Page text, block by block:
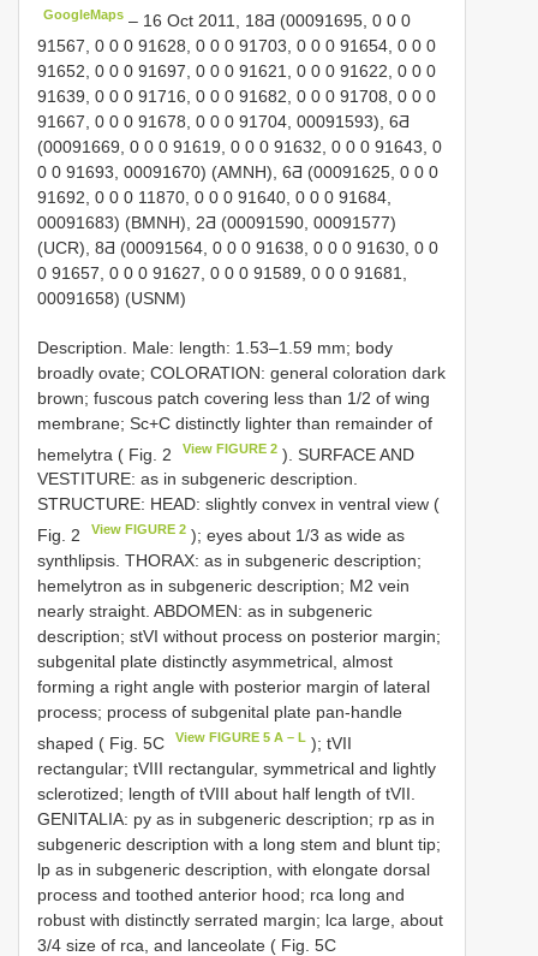
GoogleMaps – 16 Oct 2011, 18Ƌ (00091695, 0 0 0
91567, 0 0 0 91628, 0 0 0 91703, 0 0 0 91654, 0 0 0
91652, 0 0 0 91697, 0 0 0 91621, 0 0 0 91622, 0 0 0
91639, 0 0 0 91716, 0 0 0 91682, 0 0 0 91708, 0 0 0
91667, 0 0 0 91678, 0 0 0 91704, 00091593), 6Ƌ
(00091669, 0 0 0 91619, 0 0 0 91632, 0 0 0 91643, 0
0 0 91693, 00091670) (AMNH), 6Ƌ (00091625, 0 0 0
91692, 0 0 0 11870, 0 0 0 91640, 0 0 0 91684,
00091683) (BMNH), 2Ƌ (00091590, 00091577)
(UCR), 8Ƌ (00091564, 0 0 0 91638, 0 0 0 91630, 0 0
0 91657, 0 0 0 91627, 0 0 0 91589, 0 0 0 91681,
00091658) (USNM)
Description. Male: length: 1.53–1.59 mm; body
broadly ovate; COLORATION: general coloration dark
brown; fuscous patch covering less than 1/2 of wing
membrane; Sc+C distinctly lighter than remainder of
hemelytra ( Fig. 2
View FIGURE 2 ). SURFACE AND
VESTITURE: as in subgeneric description.
STRUCTURE: HEAD: slightly convex in ventral view (
Fig. 2
View FIGURE 2 ); eyes about 1/3 as wide as
synthlipsis. THORAX: as in subgeneric description;
hemelytron as in subgeneric description; M2 vein
nearly straight. ABDOMEN: as in subgeneric
description; stVI without process on posterior margin;
subgenital plate distinctly asymmetrical, almost
forming a right angle with posterior margin of lateral
process; process of subgenital plate pan-handle
shaped ( Fig. 5C
View FIGURE 5 A – L ); tVII
rectangular; tVIII rectangular, symmetrical and lightly
sclerotized; length of tVIII about half length of tVII.
GENITALIA: py as in subgeneric description; rp as in
subgeneric description with a long stem and blunt tip;
lp as in subgeneric description, with elongate dorsal
process and toothed anterior hood; rca long and
robust with distinctly serrated margin; lca large, about
3/4 size of rca, and lanceolate ( Fig. 5C